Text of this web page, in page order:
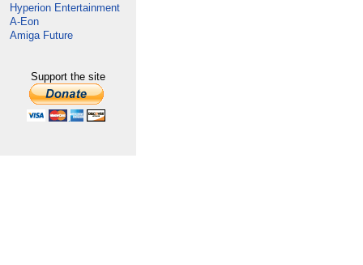
Hyperion Entertainment
A-Eon
Amiga Future
Support the site